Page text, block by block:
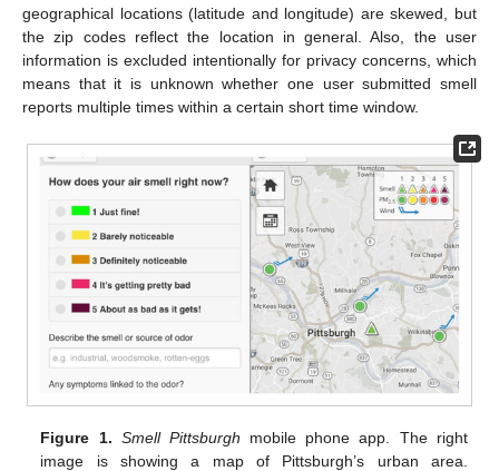
geographical locations (latitude and longitude) are skewed, but
the zip codes reflect the location in general. Also, the user
information is excluded intentionally for privacy concerns, which
means that it is unknown whether one user submitted smell
reports multiple times within a certain short time window.
Figure 1. Smell Pittsburgh mobile phone app. The right
image is showing a map of Pittsburgh’s urban area.